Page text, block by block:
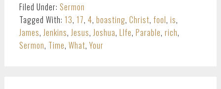
Filed Under: Sermon
Tagged With: 13, 17, 4, boasting, Christ, fool, is,
James,Jenkins,Jesus,Joshua, LIfe, Parable, rich,
Sermon, Time, What, Your